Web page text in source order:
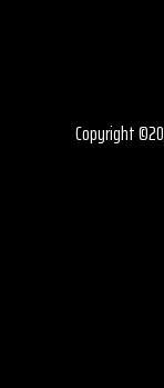
Copyright